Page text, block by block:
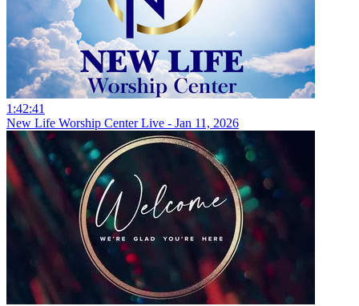
1:42:41
New Life Worship Center Live - Jan 11, 2026